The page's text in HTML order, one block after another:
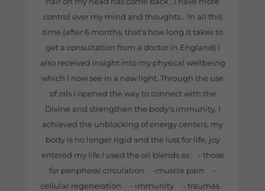
control over my mind and thoughts . In all this
time (after 6 months, that's how long it takes to
get a consultation from a doctor in England) I
also received insight into my physical wellbeing
which I now see in a new light. Through the use
of oils I opened the way to connect with the
Divine and strengthen the body's immunity, I
achieved the unblocking of energy centers, my
body is no longer rigid and the lust for life, joy
entered my life.I used the oil blends as : - those
for peripheral circulation -muscle pain -
cellular regeneration - immunity - traumas